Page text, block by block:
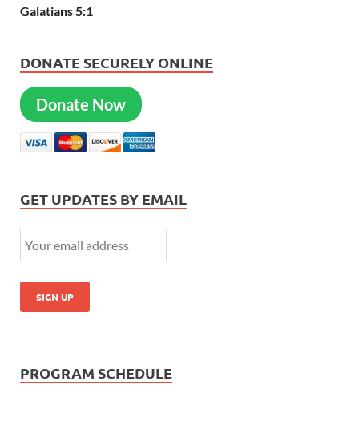
Galatians 5:1
DONATE SECURELY ONLINE
Donate Now
GET UPDATES BY EMAIL
PROGRAM SCHEDULE